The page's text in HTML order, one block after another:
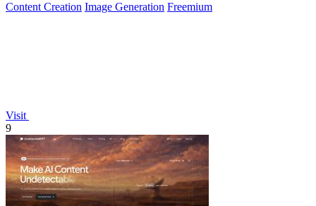
Content Creation Image Generation Freemium
Visit
9